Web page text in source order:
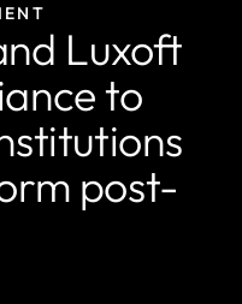
Luxoft
to
post-